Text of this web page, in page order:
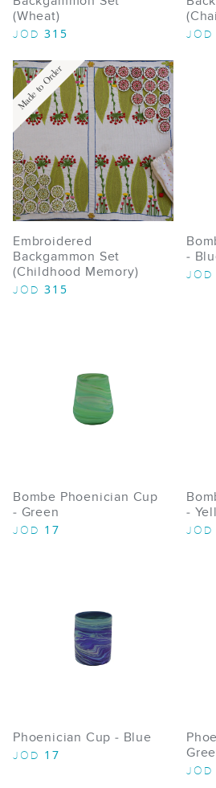
(Wheat)
JOD 315 JOD
Made to Order
Embroidered
Backgammon Set
(Childhood Memory)
JOD 315
-
JOD
Bombe Phoenician Cup
- Green
JOD 17
-
JOD
Phoenician Cup - Blue
JOD 17
JOD